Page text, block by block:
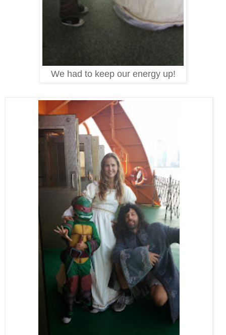
We had to keep our energy up!